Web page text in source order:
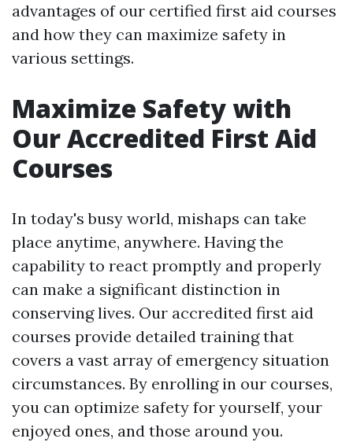
advantages of our certified first aid courses
and how they can maximize safety in
various settings.
Maximize Safety with
Our Accredited First Aid
Courses
In today's busy world, mishaps can take
place anytime, anywhere. Having the
capability to react promptly and properly
can make a significant distinction in
conserving lives. Our accredited first aid
courses provide detailed training that
covers a vast array of emergency situation
circumstances. By enrolling in our courses,
you can optimize safety for yourself, your
enjoyed ones, and those around you.